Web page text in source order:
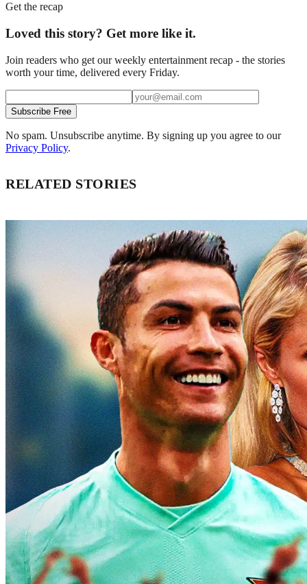
Get the recap
Loved this story? Get more like it.
Join readers who get our weekly entertainment recap - the stories
worth your time, delivered every Friday.
Subscribe Free
No spam. Unsubscribe anytime. By signing up you agree to our
Privacy Policy.
RELATED STORIES